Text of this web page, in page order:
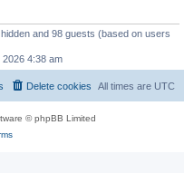
and 98 guests (based on users
4:38 am
All times are UTC
Delete cookies
© phpBB Limited